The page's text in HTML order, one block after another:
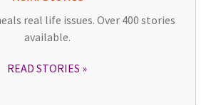
real life issues. Over 400 stories
available.
READ STORIES